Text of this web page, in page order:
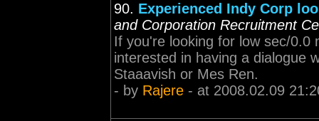
90. Experienced Indy Corp
and Corporation Recruitment
If you're looking for low sec/0.0
interested in having a dialogue
Staaavish or Mes Ren.
- by Rajere - at 2008.02.09